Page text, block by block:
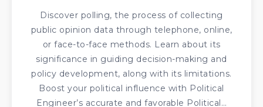
Discover polling, the process of collecting
public opinion data through telephone, online,
or face-to-face methods. Learn about its
significance in guiding decision-making and
policy development, along with its limitations.
Boost your political influence with Political
Engineer’s accurate and favorable Political…